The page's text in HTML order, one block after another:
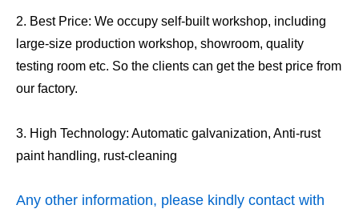
2. Best Price: We occupy self-built workshop, including
large-size production workshop, showroom, quality
testing room etc. So the clients can get the best price from
our factory.
3. High Technology: Automatic galvanization, Anti-rust
paint handling, rust-cleaning
Any other information, please kindly contact with